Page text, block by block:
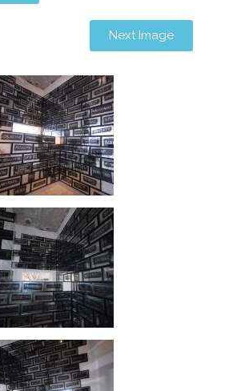
Next Image